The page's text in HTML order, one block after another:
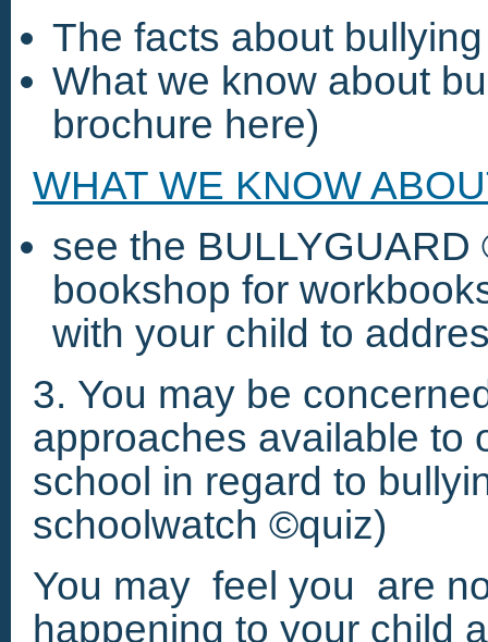
The facts about
What we know about
brochure here)
WHAT WE KNOW
see the
bookshop for
with your child to
3. You may be
approaches available to
school in regard to
schoolwatch ©quiz)
You may feel you are
happening to your child